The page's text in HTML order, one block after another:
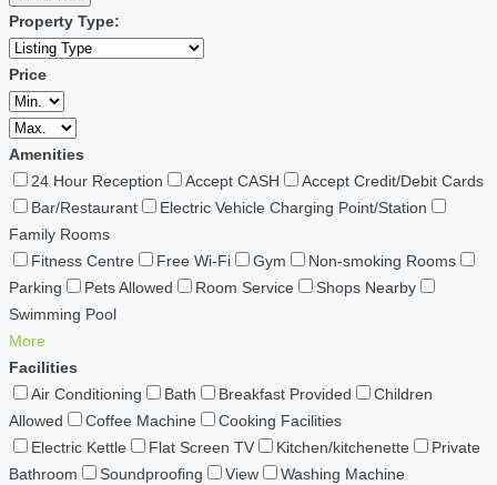
Property Type:
Price
Amenities
24 Hour Reception
Accept CASH
Accept Credit/Debit Cards
Bar/Restaurant
Electric Vehicle Charging Point/Station
Family Rooms
Fitness Centre
Free Wi-Fi Gym
Non-smoking Rooms
Parking
Pets Allowed Room Service
Shops Nearby
Swimming Pool
More
Facilities
Air Conditioning
Bath Breakfast Provided
Children
Allowed
Coffee Machine
Cooking Facilities
Electric Kettle
Flat Screen TV Kitchen/kitchenette
Private
Bathroom
Soundproofing View
Washing Machine